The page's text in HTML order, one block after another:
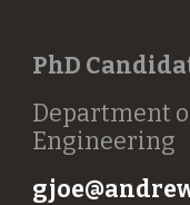
PhD
Department
Engineering